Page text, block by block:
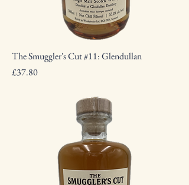
The Smuggler's Cut #11: Glendullan
Price
£37.80